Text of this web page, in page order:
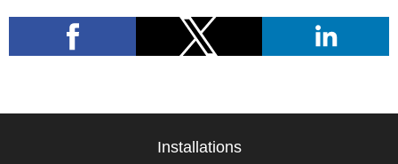
Installations